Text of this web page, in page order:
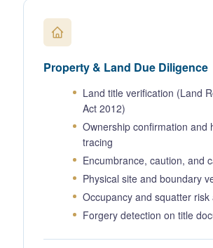
Property & Land Due Diligence
Land title verification (Land
Act 2012)
Ownership confirmation and
tracing
Encumbrance, caution, and
Physical site and boundary
Occupancy and squatter risk
Forgery detection on title